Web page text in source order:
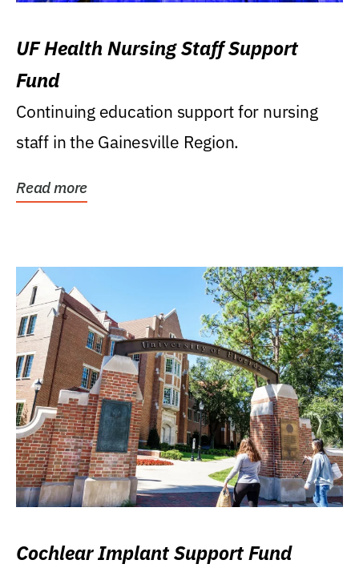
UF Health Nursing Staff Support
Fund
Continuing education support for nursing
staff in the Gainesville Region.
Read more
Cochlear Implant Support Fund